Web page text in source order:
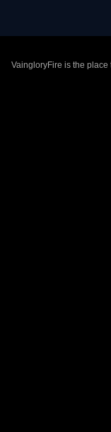
VaingloryFire is the place